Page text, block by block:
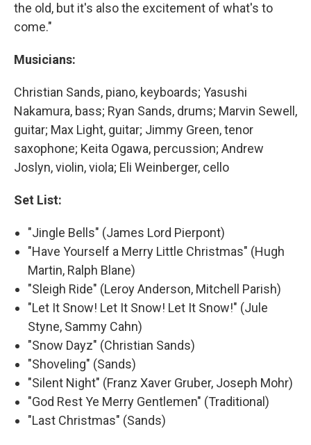
the old, but it's also the excitement of what's to
come."
Musicians:
Christian Sands, piano, keyboards; Yasushi
Nakamura, bass; Ryan Sands, drums; Marvin Sewell,
guitar; Max Light, guitar; Jimmy Green, tenor
saxophone; Keita Ogawa, percussion; Andrew
Joslyn, violin, viola; Eli Weinberger, cello
Set List:
"Jingle Bells" (James Lord Pierpont)
"Have Yourself a Merry Little Christmas" (Hugh
Martin, Ralph Blane)
"Sleigh Ride" (Leroy Anderson, Mitchell Parish)
"Let It Snow! Let It Snow! Let It Snow!" (Jule
Styne, Sammy Cahn)
"Snow Dayz" (Christian Sands)
"Shoveling" (Sands)
"Silent Night" (Franz Xaver Gruber, Joseph Mohr)
"God Rest Ye Merry Gentlemen" (Traditional)
"Last Christmas" (Sands)